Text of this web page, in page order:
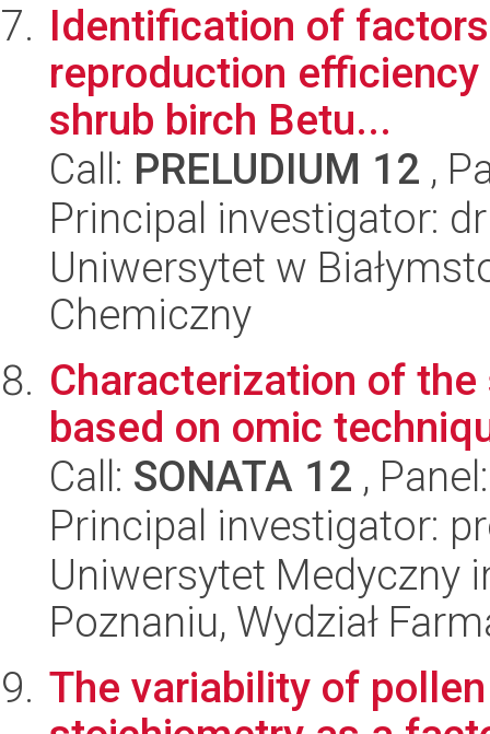
Identification of
reproduction
shrub birch Betu...
Call: PRELUDIUM 12 ,
Principal investigator:
Uniwersytet w
Chemiczny
Characterization of
based on omic
Call: SONATA 12 ,
Principal investigator:
Uniwersytet Medyczny
Poznaniu, Wydział
The variability of